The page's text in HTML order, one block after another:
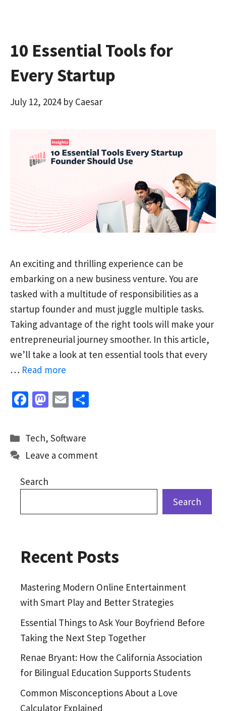
10 Essential Tools for
Every Startup
July 12, 2024 by Caesar
An exciting and thrilling experience can be
embarking on a new business venture. You are
tasked with a multitude of responsibilities as a
startup founder and must juggle multiple tasks.
Taking advantage of the right tools will make your
entrepreneurial journey smoother. In this article,
we’ll take a look at ten essential tools that every
… Read more
Fa
b
o
o
k
M
to
d
o
E
ai
l
e
Categories
Tech,Software
Leave a comment
Search
Search
Recent Posts
Mastering Modern Online Entertainment
with Smart Play and Better Strategies
Essential Things to Ask Your Boyfriend Before
Taking the Next Step Together
Renae Bryant: How the California Association
for Bilingual Education Supports Students
Common Misconceptions About a Love
Calculator Explained